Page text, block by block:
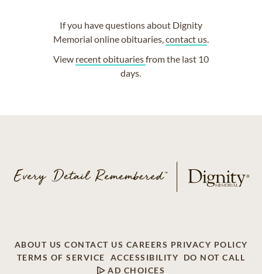
If you have questions about Dignity
Memorial online obituaries,contact us.
View recent obituariesfrom the last 10
days.
ABOUT US CONTACT US CAREERS PRIVACY POLICY
TERMS OF SERVICE
ACCESSIBILITY
DO NOT CALL
AD CHOICES